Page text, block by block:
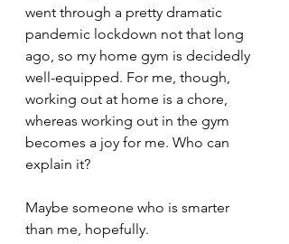
went through a pretty dramatic
pandemic lockdown not that long
ago, so my home gym is decidedly
well-equipped. For me, though,
working out at home is a chore,
whereas working out in the gym
becomes a joy for me. Who can
explain it?
Maybe someone who is smarter
than me, hopefully.